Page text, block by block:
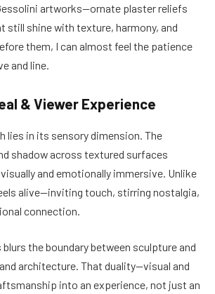
artworks—ornate plaster reliefs
still shine with texture, harmony, and
them, I can almost feel the patience
and line.
& Viewer Experience
lies in its sensory dimension. The
shadow across textured surfaces
and emotionally immersive. Unlike
alive—inviting touch, stirring nostalgia,
connection.
the boundary between sculpture and
architecture. That duality—visual and
into an experience, not just an